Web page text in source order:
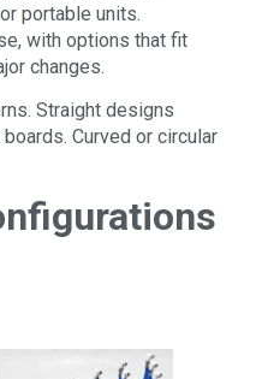
portable units.
with options that fit
changes.
Straight designs
Curved or circular